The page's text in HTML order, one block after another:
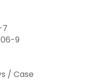
7
9
/ Case